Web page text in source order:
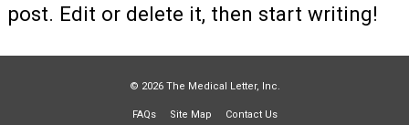
post. Edit or delete it, then start writing!
© 2026 The Medical Letter, Inc.
FAQs Site Map Contact Us